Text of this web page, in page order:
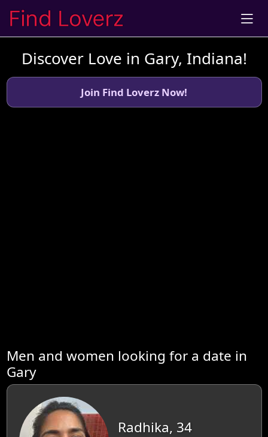
Discover Love in Gary, Indiana!
Join Find Loverz Now!
Men and women looking for a date in
Gary
Radhika, 34